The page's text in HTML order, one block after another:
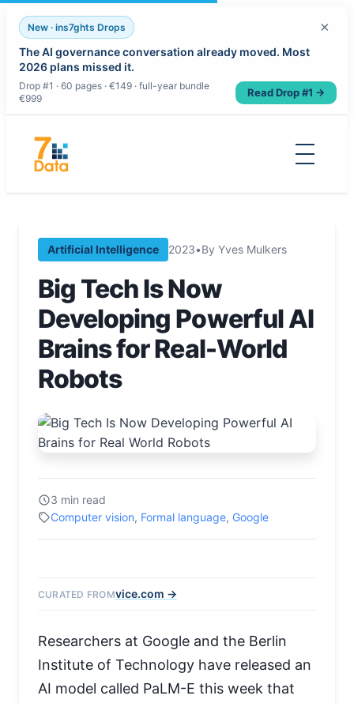
New · ins7ghts Drops
The AI governance conversation already moved. Most
2026 plans missed it.
Drop #1 · 60 pages · €149 · full-year bundle
€999
Read Drop #1 →
×
content
Artificial Intelligence 2023•By Yves Mulkers
Big Tech Is Now
Developing Powerful AI
Brains for Real-World
Robots
3 min read
Computer vision, Formal language, Google
CURATED FROMvice.com →
Researchers at Google and the Berlin
Institute of Technology have released an
AI model called PaLM-E this week that